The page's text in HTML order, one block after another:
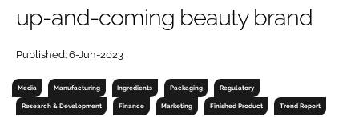
LOGISTICS
LOGIN
Password
up-and-coming beauty brand
Published: 6-Jun-2023
Media Manufacturing Ingredients Packaging Regulatory
Research & Development Finance Marketing Finished Product Trend Report